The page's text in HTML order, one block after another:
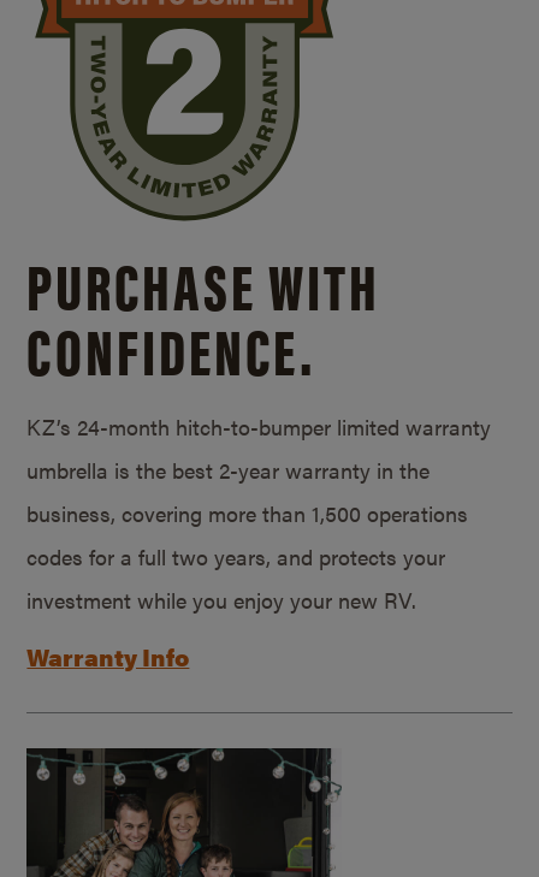
PURCHASE WITH
CONFIDENCE.
KZ’s 24-month hitch-to-bumper limited warranty
umbrella is the best 2-year warranty in the
business, covering more than 1,500 operations
codes for a full two years, and protects your
investment while you enjoy your new RV.
Warranty Info